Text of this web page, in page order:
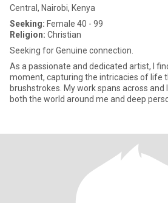
Central, Nairobi, Kenya
Seeking: Female 40 - 99
Religion: Christian
Seeking for Genuine connection.
As a passionate and dedicated artist, I
moment, capturing the intricacies of life
brushstrokes. My work spans across
both the world around me and deep